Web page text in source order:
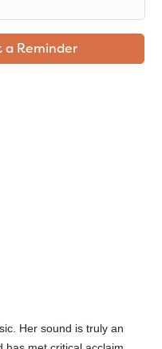
a Reminder
Her sound is truly an